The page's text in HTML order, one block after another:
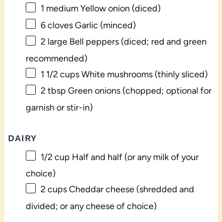
1 medium Yellow onion (diced)
6cloves Garlic (minced)
2 large Bell peppers (diced; red and green
recommended)
1 1/2 cupsWhite mushrooms (thinly sliced)
2 tbsp Green onions (chopped; optional for
garnish or stir-in)
DAIRY
1/2 cup Half and half (or any milk of your
choice)
2 cupsCheddar cheese (shredded and
divided; or any cheese of choice)